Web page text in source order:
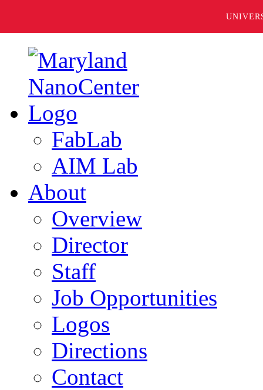
FabLab
AIM Lab
About
Overview
Director
Staff
Job Opportunities
Logos
Directions
Contact